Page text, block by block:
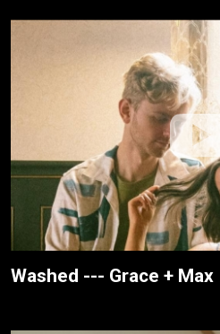
Washed --- Grace + Max